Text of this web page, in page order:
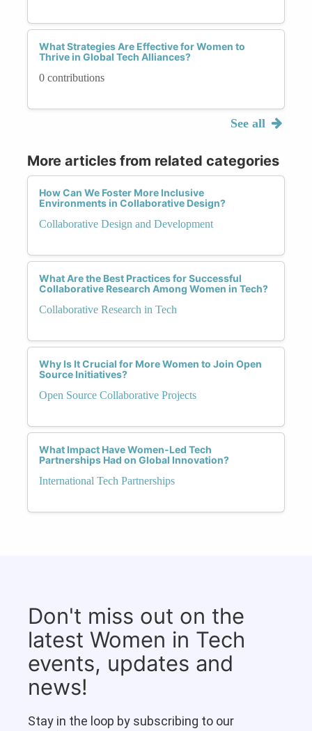
What Strategies Are Effective for Women to
Thrive in Global Tech Alliances?
0 contributions
See all
More articles from related categories
How Can We Foster More Inclusive
Environments in Collaborative Design?
Collaborative Design and Development
What Are the Best Practices for Successful
Collaborative Research Among Women in Tech?
Collaborative Research in Tech
Why Is It Crucial for More Women to Join Open
Source Initiatives?
Open Source Collaborative Projects
What Impact Have Women-Led Tech
Partnerships Had on Global Innovation?
International Tech Partnerships
Don't miss out on the
latest Women in Tech
events, updates and
news!
Stay in the loop by subscribing to our